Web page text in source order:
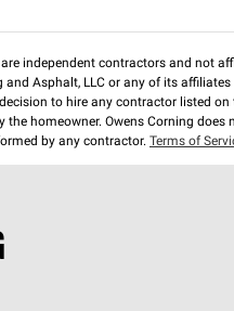
independent contractors and not
and Asphalt, LLC or any of its affiliates
decision to hire any contractor listed on
the homeowner. Owens Corning does
by any contractor. Terms of